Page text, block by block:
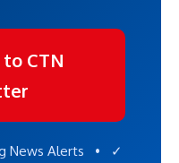
CTN
News Alerts • ✓